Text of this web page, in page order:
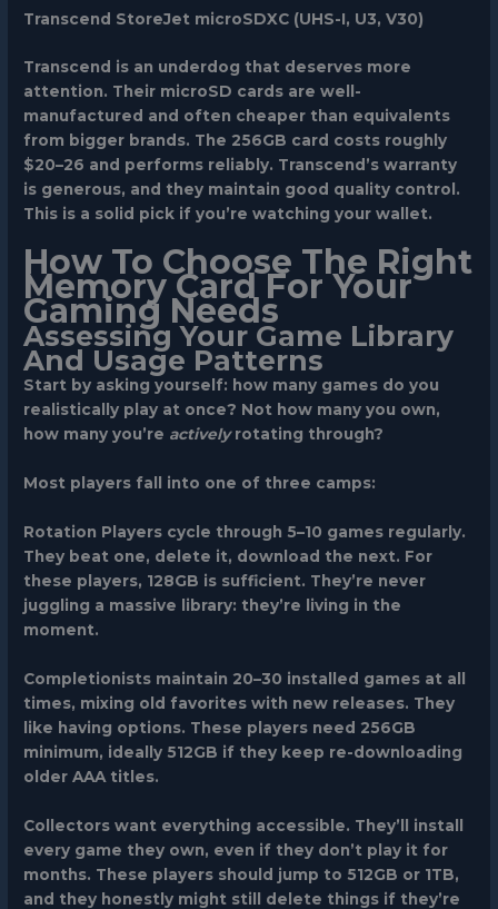
Transcend StoreJet microSDXC (UHS-I, U3, V30)
Transcend is an underdog that deserves more
attention. Their microSD cards are well-
manufactured and often cheaper than equivalents
from bigger brands. The 256GB card costs roughly
$20–26 and performs reliably. Transcend’s warranty
is generous, and they maintain good quality control.
This is a solid pick if you’re watching your wallet.
How To Choose The Right
Memory Card For Your
Gaming Needs
Assessing Your Game Library
And Usage Patterns
Start by asking yourself: how many games do you
realistically play at once? Not how many you own,
how many you’re activelyrotating through?
Most players fall into one of three camps:
Rotation Players cycle through 5–10 games regularly.
They beat one, delete it, download the next. For
these players, 128GB is sufficient. They’re never
juggling a massive library: they’re living in the
moment.
Completionists maintain 20–30 installed games at all
times, mixing old favorites with new releases. They
like having options. These players need 256GB
minimum, ideally 512GB if they keep re-downloading
older AAA titles.
Collectors want everything accessible. They’ll install
every game they own, even if they don’t play it for
months. These players should jump to 512GB or 1TB,
and they honestly might still delete things if they’re